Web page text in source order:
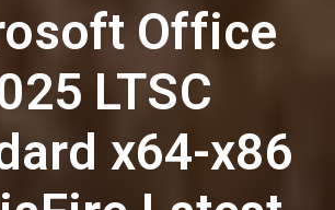
Office
LTSC
x64-x86